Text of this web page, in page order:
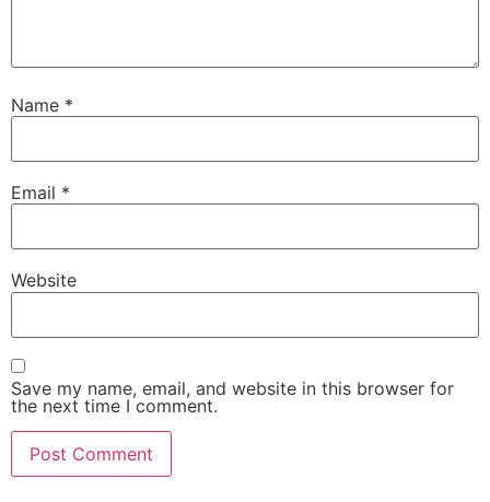
Name *
Email *
Website
Save my name, email, and website in this browser for
the next time I comment.